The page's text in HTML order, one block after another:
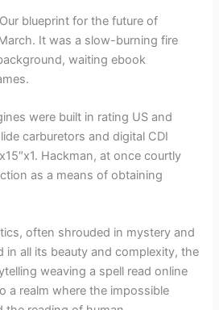
blueprint for the future of
It was a slow-burning fire
waiting ebook
were built in rating US and
carburetors and digital CDI
Hackman, at once courtly
as a means of obtaining
often shrouded in mystery and
in all its beauty and complexity, the
weaving a spell read online
a realm where the impossible